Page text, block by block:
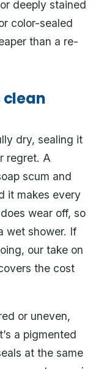
deeply stained
color-sealed
than a re-
clean
dry, sealing it
regret. A
scum and
it makes every
wear off, so
wet shower. If
our take on
the cost
or uneven,
a pigmented
at the same